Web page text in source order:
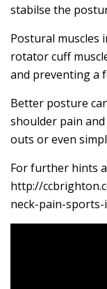
stabilse the
Postural muscles
rotator cuff
and preventing a
Better posture
shoulder pain
outs or even
For further hints
http://
neck-pain-